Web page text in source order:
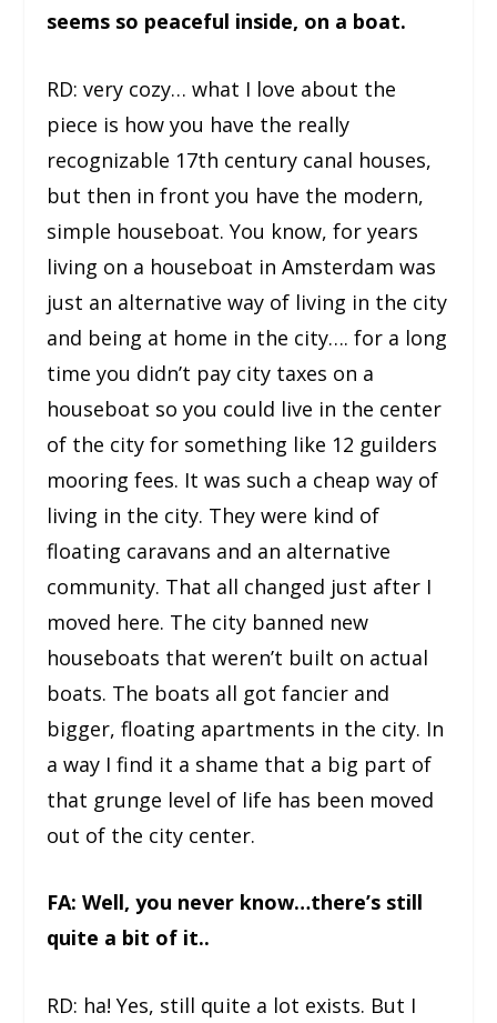
seems so peaceful inside, on a boat.
RD: very cozy… what I love about the
piece is how you have the really
recognizable 17th century canal houses,
but then in front you have the modern,
simple houseboat. You know, for years
living on a houseboat in Amsterdam was
just an alternative way of living in the city
and being at home in the city…. for a long
time you didn’t pay city taxes on a
houseboat so you could live in the center
of the city for something like 12 guilders
mooring fees. It was such a cheap way of
living in the city. They were kind of
floating caravans and an alternative
community. That all changed just after I
moved here. The city banned new
houseboats that weren’t built on actual
boats. The boats all got fancier and
bigger, floating apartments in the city. In
a way I find it a shame that a big part of
that grunge level of life has been moved
out of the city center.
FA: Well, you never know…there’s still
quite a bit of it..
RD: ha! Yes, still quite a lot exists. But I